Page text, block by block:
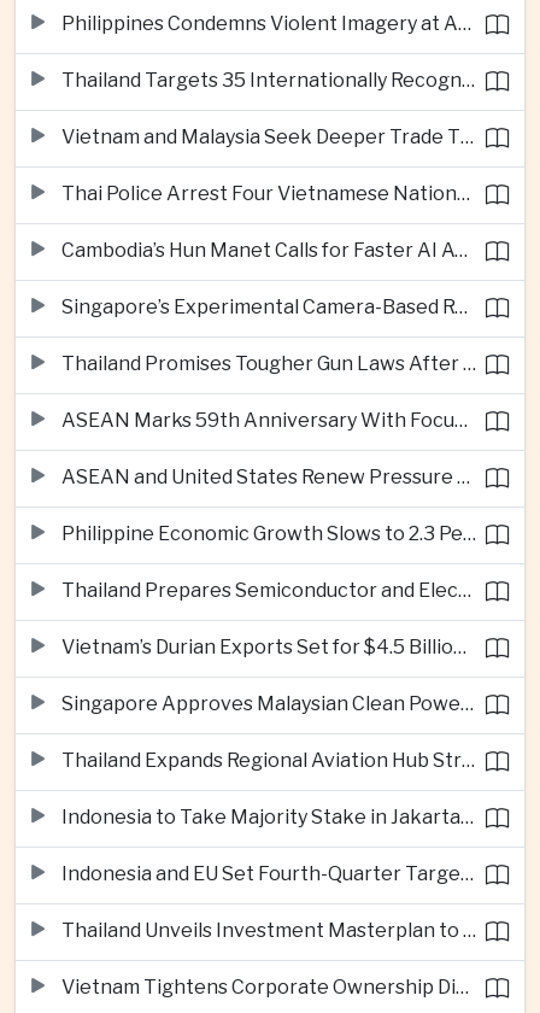
Philippines Condemns Violent Imagery at Anti-China Protests in Manila
Thailand Targets 35 Internationally Recognised Creative Cities by Next Decade
Vietnam and Malaysia Seek Deeper Trade Ties in Electronics and Agricultural Processing
Thai Police Arrest Four Vietnamese Nationals in Bangkok Scam and Bribery Crackdown
Cambodia’s Hun Manet Calls for Faster AI Adoption Across Southeast Asian Public Services
Singapore’s Experimental Camera-Based Road Pricing System Reaches 97.2 Percent Accuracy
Thailand Promises Tougher Gun Laws After Fatal Nonthaburi School Shooting
ASEAN Marks 59th Anniversary With Focus on Unity, Digital Integration and Timor-Leste
ASEAN and United States Renew Pressure on Myanmar Over Aung San Suu Kyi
Philippine Economic Growth Slows to 2.3 Percent in Second Quarter
Thailand Prepares Semiconductor and Electric Vehicle Summits to Attract Global Investment
Vietnam’s Durian Exports Set for $4.5 Billion as China Demand Drives Growth
Singapore Approves Malaysian Clean Power Imports in Major Regional Grid Step
Thailand Expands Regional Aviation Hub Strategy With New Thailand-Laos-China Air Corridor
Indonesia to Take Majority Stake in Jakarta-Bandung High-Speed Rail Operator
Indonesia and EU Set Fourth-Quarter Target for Major Trade Agreement
Thailand Unveils Investment Masterplan to Reach High-Income Status
Vietnam Tightens Corporate Ownership Disclosure Rules